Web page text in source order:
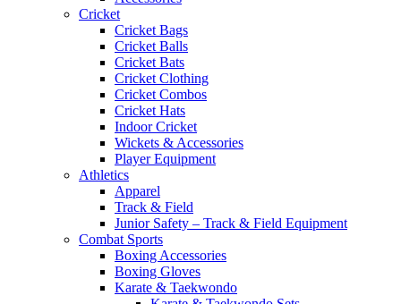
Cricket
Cricket Bags
Cricket Balls
Cricket Bats
Cricket Clothing
Cricket Combos
Cricket Hats
Indoor Cricket
Wickets & Accessories
Player Equipment
Athletics
Apparel
Track & Field
Junior Safety – Track & Field Equipment
Combat Sports
Boxing Accessories
Boxing Gloves
Karate & Taekwondo